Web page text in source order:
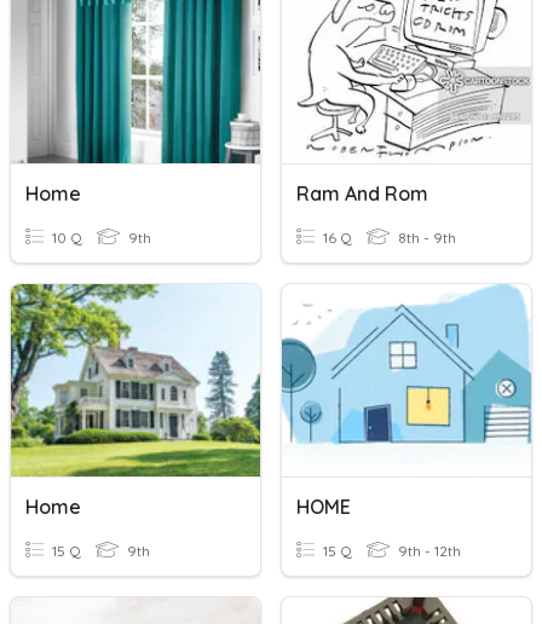
Home
10 Q 9th
Ram And Rom
16 Q 8th - 9th
Home
15 Q 9th
HOME
15 Q 9th - 12th